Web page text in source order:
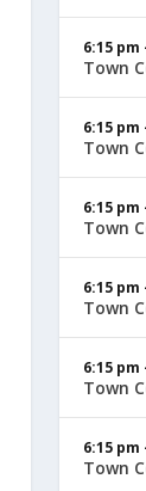
6:15 pm
Town
6:15 pm
Town
6:15 pm
Town
6:15 pm
Town
6:15 pm
Town
6:15 pm
Town